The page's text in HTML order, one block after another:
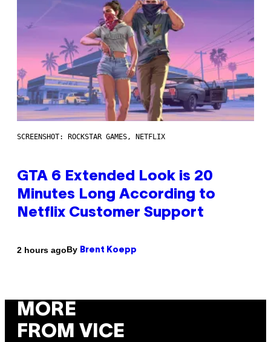
SCREENSHOT: ROCKSTAR GAMES, NETFLIX
GTA 6 Extended Look is 20
Minutes Long According to
Netflix Customer Support
2 hours agoBy Brent Koepp
MORE
FROM VICE